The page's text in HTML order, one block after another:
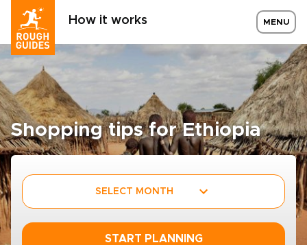
How it works MENU
Shopping tips for Ethiopia
SELECT MONTH
START PLANNING